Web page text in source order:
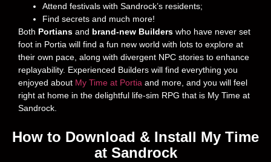
Attend festivals with Sandrock’s residents;
Find secrets and much more!
Both Portians and brand-new Builders who have never set
foot in Portia will find a fun new world with lots to explore at
their own pace, along with divergent NPC stories to enhance
replayability. Experienced Builders will find everything you
enjoyed about My Time at Portia and more, and you will feel
right at home in the delightful life-sim RPG that is My Time at
Sandrock.
How to Download & Install My Time
at Sandrock